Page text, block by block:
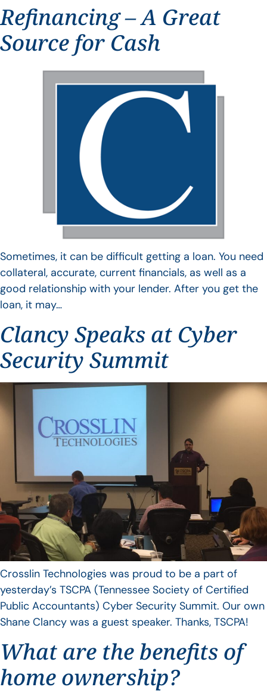
Refinancing – A Great
Source for Cash
Sometimes, it can be difficult getting a loan. You need
collateral, accurate, current financials, as well as a
good relationship with your lender. After you get the
loan, it may…
Clancy Speaks at Cyber
Security Summit
Crosslin Technologies was proud to be a part of
yesterday’s TSCPA (Tennessee Society of Certified
Public Accountants) Cyber Security Summit. Our own
Shane Clancy was a guest speaker. Thanks, TSCPA!
What are the benefits of
home ownership?